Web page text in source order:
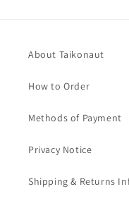
About Taikonaut
How to Order
Methods of Payment
Privacy Notice
Shipping & Returns